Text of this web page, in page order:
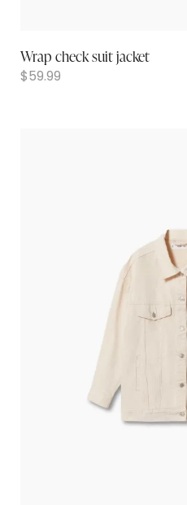
Wrap check suit jacket
$59.99